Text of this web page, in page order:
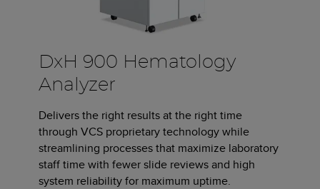
DxH 900 Hematology
Analyzer
Delivers the right results at the right time
through VCS proprietary technology while
streamlining processes that maximize laboratory
staff time with fewer slide reviews and high
system reliability for maximum uptime.